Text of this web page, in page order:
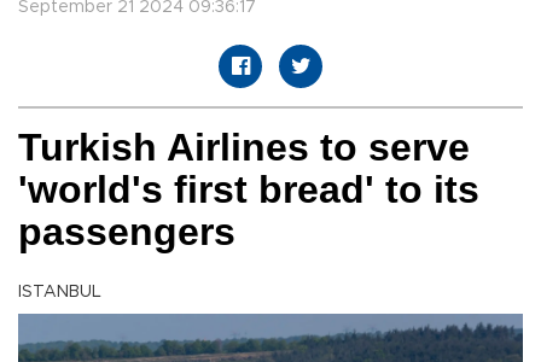
September 21 2024 09:36:17
Turkish Airlines to serve
'world's first bread' to its
passengers
ISTANBUL